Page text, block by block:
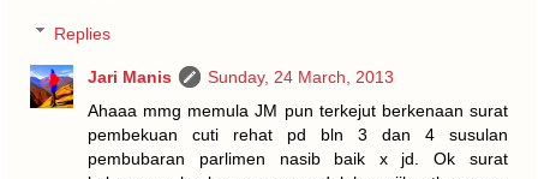
Replies
Jari Manis
Sunday, 24 March, 2013
Ahaaa mmg memula JM pun terkejut berkenaan surat
pembekuan cuti rehat pd bln 3 dan 4 susulan
pembubaran parlimen nasib baik x jd. Ok surat